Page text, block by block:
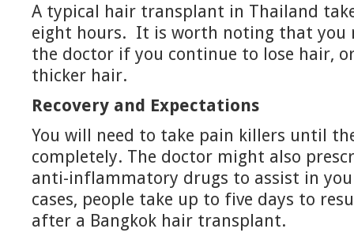
A typical hair transplant in Thailand
eight hours. It is worth noting that you
the doctor if you continue to lose hair,
thicker hair.
Recovery and Expectations
You will need to take pain killers until
completely. The doctor might also
anti-inflammatory drugs to assist in
cases, people take up to five days to
after a Bangkok hair transplant.